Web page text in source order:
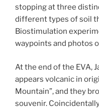
stopping at three
different types of soil
Biostimulation
waypoints and photos
At the end of the EVA,
appears volcanic in
Mountain”, and they
souvenir.